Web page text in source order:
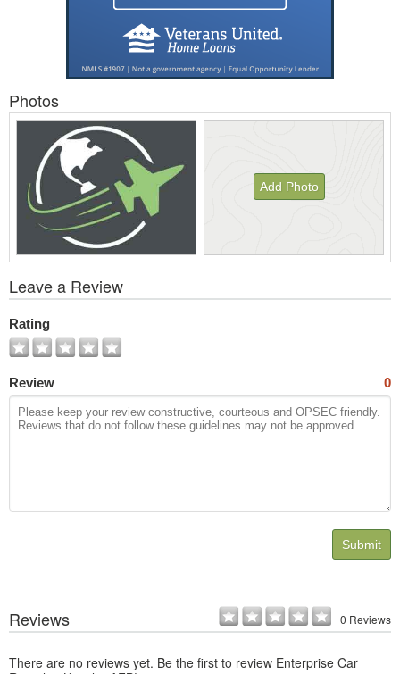
Photos
Add Photo
All
Photos
Leave a Review
Rating
Review 0
Submit
Reviews 0 Reviews
There are no reviews yet. Be the first to review Enterprise Car